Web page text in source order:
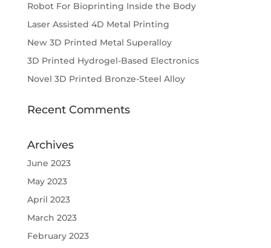
Robot For Bioprinting Inside the Body
Laser Assisted 4D Metal Printing
New 3D Printed Metal Superalloy
3D Printed Hydrogel-Based Electronics
Novel 3D Printed Bronze-Steel Alloy
Recent Comments
Archives
June 2023
May 2023
April 2023
March 2023
February 2023